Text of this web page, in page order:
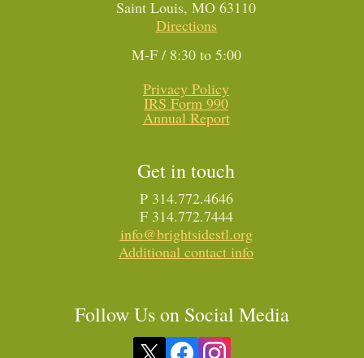
Saint Louis, MO 63110
Directions
M-F / 8:30 to 5:00
Privacy Policy
IRS Form 990
Annual Report
Get in touch
P 314.772.4646
F 314.772.7444
info@brightsidestl.org
Additional contact info
Follow Us on Social Media